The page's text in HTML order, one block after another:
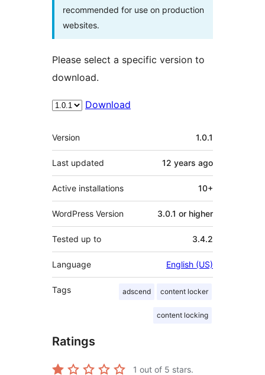
recommended for use on production
websites.
Please select a specific version to
download.
Download
Meta
Version 1.0.1
Last updated 12 years ago
Active installations 10+
WordPress Version 3.0.1 or higher
Tested up to 3.4.2
Language English (US)
Tags adscend content locker
content locking
Ratings
1 out of 5 stars.